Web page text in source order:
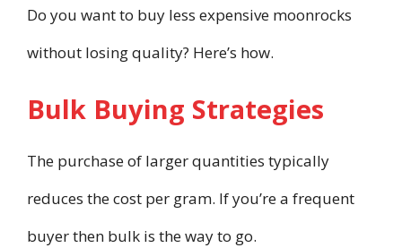
Do you want to buy less expensive moonrocks
without losing quality? Here’s how.
Bulk Buying Strategies
The purchase of larger quantities typically
reduces the cost per gram. If you’re a frequent
buyer then bulk is the way to go.